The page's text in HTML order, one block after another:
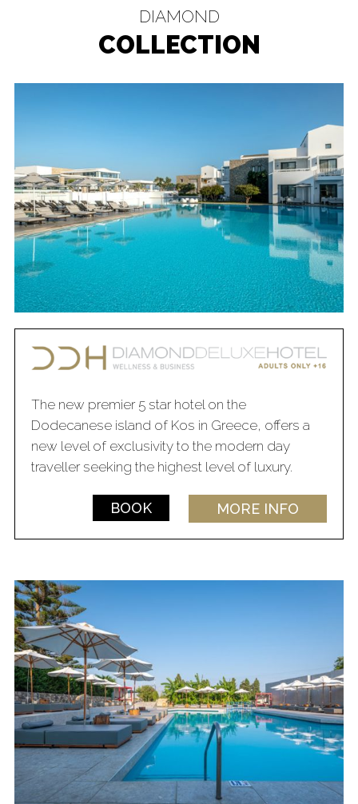
DIAMOND
COLLECTION
The new premier 5 star hotel on the
Dodecanese island of Kos in Greece, offers a
new level of exclusivity to the modern day
traveller seeking the highest level of luxury.
MORE INFO
BOOK